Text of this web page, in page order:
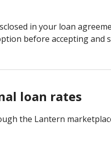
in your loan
before accepting and
loan rates
the Lantern